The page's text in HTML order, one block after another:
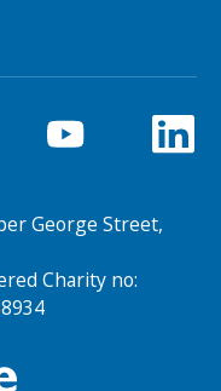
George Street,
Charity no: